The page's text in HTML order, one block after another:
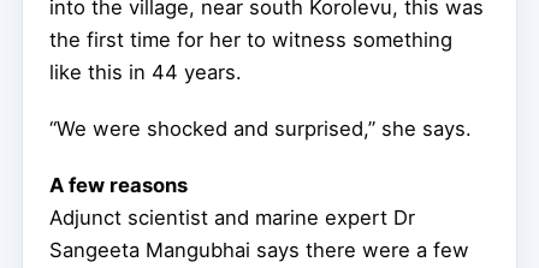
into the village, near south Korolevu, this was
the first time for her to witness something
like this in 44 years.
“We were shocked and surprised,” she says.
A few reasons
Adjunct scientist and marine expert Dr
Sangeeta Mangubhai says there were a few